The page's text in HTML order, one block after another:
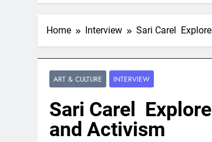
Home Interview Sari Carel
ART & CULTURE INTERVIEW
Sari Carel
and Activism